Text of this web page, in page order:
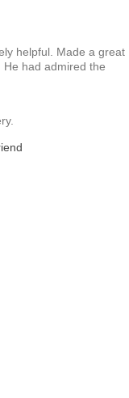
helpful. Made a great
had admired the